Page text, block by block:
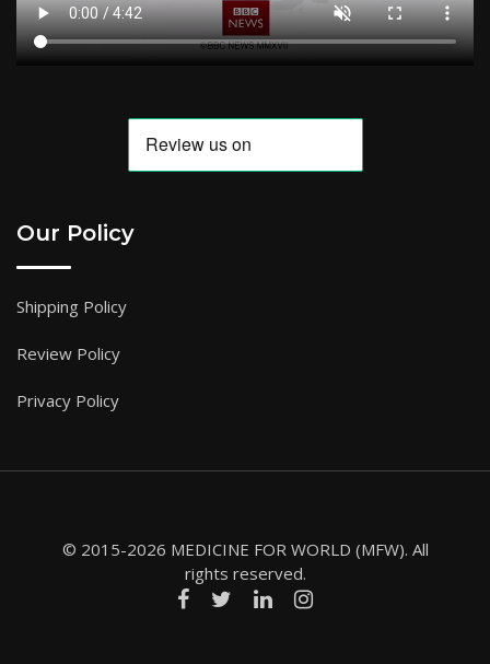
Our Policy
Shipping Policy
Review Policy
Privacy Policy
© 2015-2026 MEDICINE FOR WORLD (MFW). All
rights reserved.